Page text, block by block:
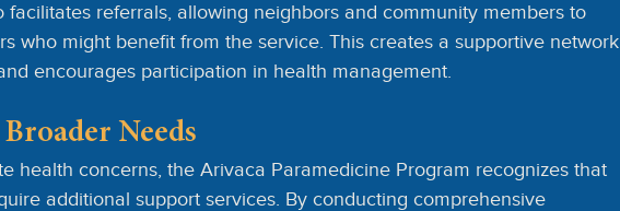
facilitates referrals, allowing neighbors and community members to
who might benefit from the service. This creates a supportive network
encourages participation in health management.
Needs
health concerns, the Arivaca Paramedicine Program recognizes that
additional support services. By conducting comprehensive